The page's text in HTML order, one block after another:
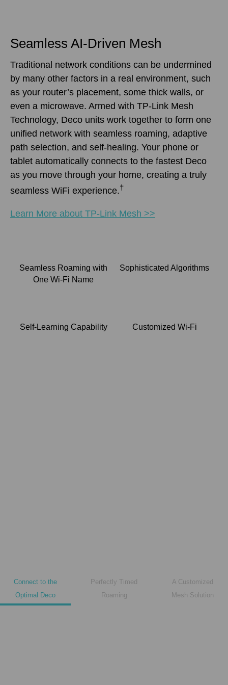
Seamless AI-Driven Mesh
Traditional network conditions can be undermined
by many other factors in a real environment, such
as your router’s placement, some thick walls, or
even a microwave. Armed with TP-Link Mesh
Technology, Deco units work together to form one
unified network with seamless roaming, adaptive
path selection, and self-healing. Your phone or
tablet automatically connects to the fastest Deco
as you move through your home, creating a truly
seamless WiFi experience.†
Learn More about TP-Link Mesh >>
Seamless Roaming with
One Wi-Fi Name
Sophisticated Algorithms
Self-Learning Capability Customized Wi-Fi
Connect to the
Optimal Deco
Perfectly Timed
Roaming
A Customized
Mesh Solution